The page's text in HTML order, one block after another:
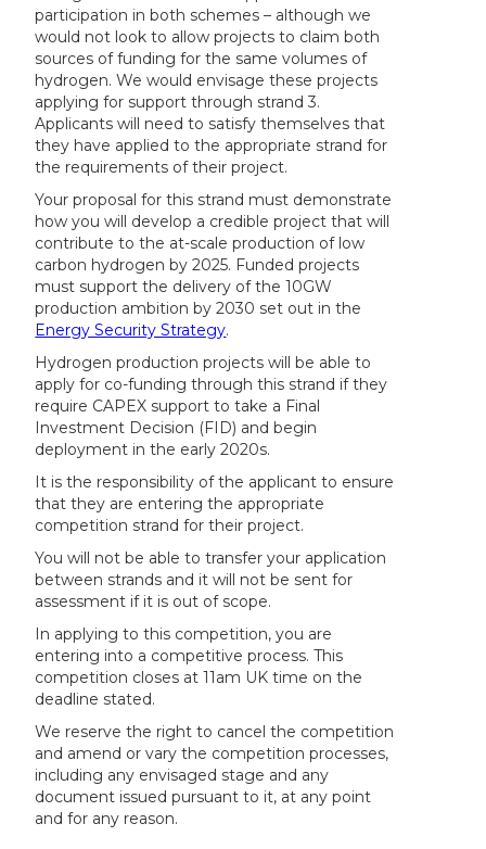
participation in both schemes – although we
would not look to allow projects to claim both
sources of funding for the same volumes of
hydrogen. We would envisage these projects
applying for support through strand 3.
Applicants will need to satisfy themselves that
they have applied to the appropriate strand for
the requirements of their project.
Your proposal for this strand must demonstrate
how you will develop a credible project that will
contribute to the at-scale production of low
carbon hydrogen by 2025. Funded projects
must support the delivery of the 10GW
production ambition by 2030 set out in the
Energy Security Strategy.
Hydrogen production projects will be able to
apply for co-funding through this strand if they
require CAPEX support to take a Final
Investment Decision (FID) and begin
deployment in the early 2020s.
It is the responsibility of the applicant to ensure
that they are entering the appropriate
competition strand for their project.
You will not be able to transfer your application
between strands and it will not be sent for
assessment if it is out of scope.
In applying to this competition, you are
entering into a competitive process. This
competition closes at 11am UK time on the
deadline stated.
We reserve the right to cancel the competition
and amend or vary the competition processes,
including any envisaged stage and any
document issued pursuant to it, at any point
and for any reason.